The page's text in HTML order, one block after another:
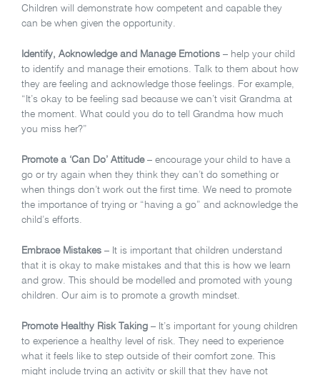
Children will demonstrate how competent and capable they
can be when given the opportunity.
Identify, Acknowledge and Manage Emotions – help your child
to identify and manage their emotions. Talk to them about how
they are feeling and acknowledge those feelings. For example,
“It’s okay to be feeling sad because we can’t visit Grandma at
the moment. What could you do to tell Grandma how much
you miss her?”
Promote a ‘Can Do’ Attitude– encourage your child to have a
go or try again when they think they can’t do something or
when things don’t work out the first time. We need to promote
the importance of trying or “having a go” and acknowledge the
child’s efforts.
Embrace Mistakes – It is important that children understand
that it is okay to make mistakes and that this is how we learn
and grow. This should be modelled and promoted with young
children. Our aim is to promote a growth mindset.
Promote Healthy Risk Taking – It’s important for young children
to experience a healthy level of risk. They need to experience
what it feels like to step outside of their comfort zone. This
might include trying an activity or skill that they have not